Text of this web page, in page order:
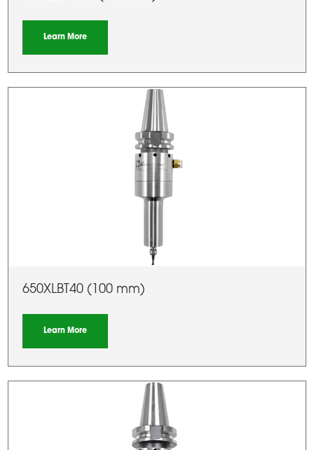
Learn More
650XLBT40 (100 mm)
Learn More